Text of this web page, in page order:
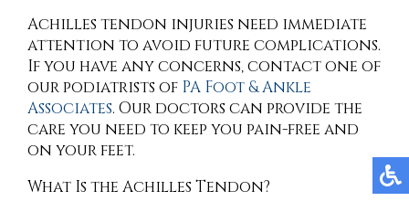
Achilles tendon injuries need immediate
attention to avoid future complications.
If you have any concerns, contactone of
our podiatrists of PA Foot & Ankle
Associates. Our doctors can provide the
care you need to keep you pain-free and
on your feet.
What Is the Achilles Tendon?